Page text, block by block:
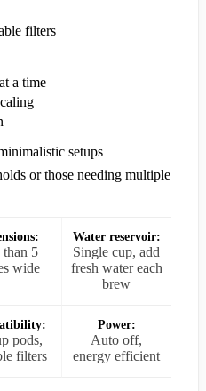
filters
a time
setups
or those needing multiple
than 5
wide
Water reservoir:
Single cup, add
fresh water each
brew
pods,
filters
Power:
Auto off,
energy efficient